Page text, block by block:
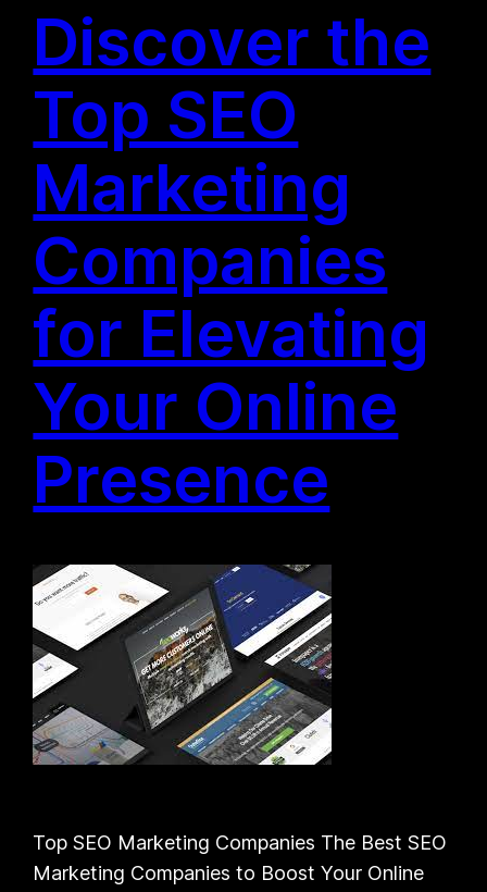
Discover the
Top SEO
Marketing
Companies
for Elevating
Your Online
Presence
Top SEO Marketing Companies The Best SEO
Marketing Companies to Boost Your Online